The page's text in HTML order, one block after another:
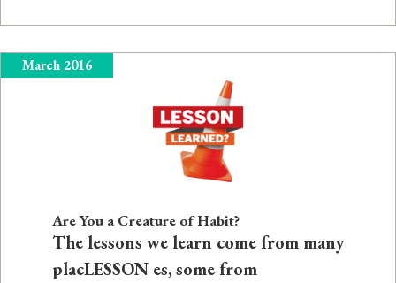
March 2016
Are You a Creature of Habit?
The lessons we learn come from many
placLESSON es, some from